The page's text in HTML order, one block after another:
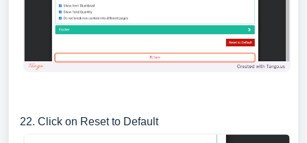
22. Click on Reset to Default